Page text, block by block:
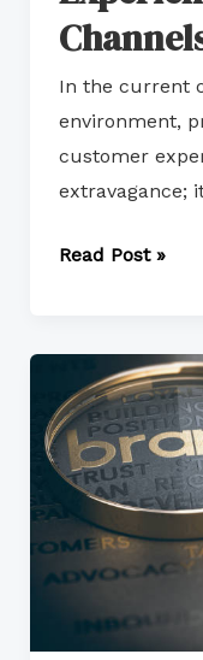
In the current
environment,
customer
extravagance;
Read Post »
Brand
Positioning
and
Differentiation